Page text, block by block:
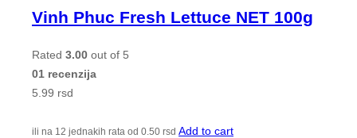
Vinh Phuc Fresh Lettuce NET 100g
Rated 3.00 out of 5
01 recenzija
5.99 rsd
ili na 12 jednakih rata od 0.50 rsd Add to cart